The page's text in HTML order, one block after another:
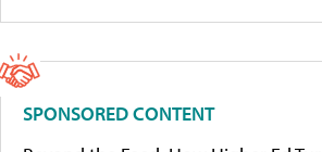
SPONSORED CONTENT